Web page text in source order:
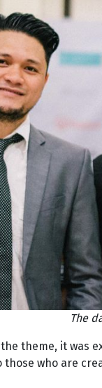
The
theme, it was
who are